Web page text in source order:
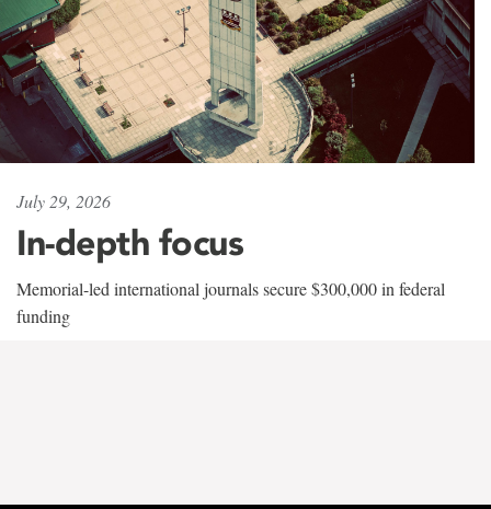
July 29, 2026
In-depth focus
Memorial-led international journals secure $300,000 in federal
funding